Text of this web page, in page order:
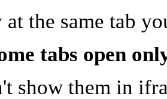
at the same tab
tabs open
show them in